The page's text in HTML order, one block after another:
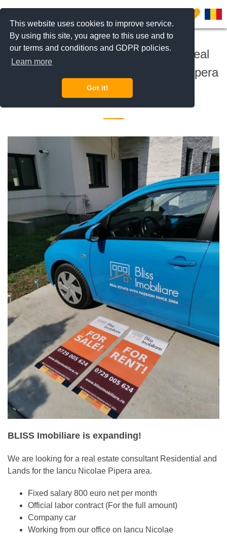
This website uses cookies to improve service.
By using this site, you agree to this use and to
our terms and conditions and GDPR policies.
Learn more
Got it!
0
BLISS Imobiliare is expanding! Real
Estate Consultant Iancu Nicolae Pipera
25 November 2021 •
BLISS Imobiliare is expanding!
We are looking for a real estate consultant Residential and
Lands for the Iancu Nicolae Pipera area.
Fixed salary 800 euro net per month
Official labor contract (For the full amount)
Company car
Working from our office on Iancu Nicolae